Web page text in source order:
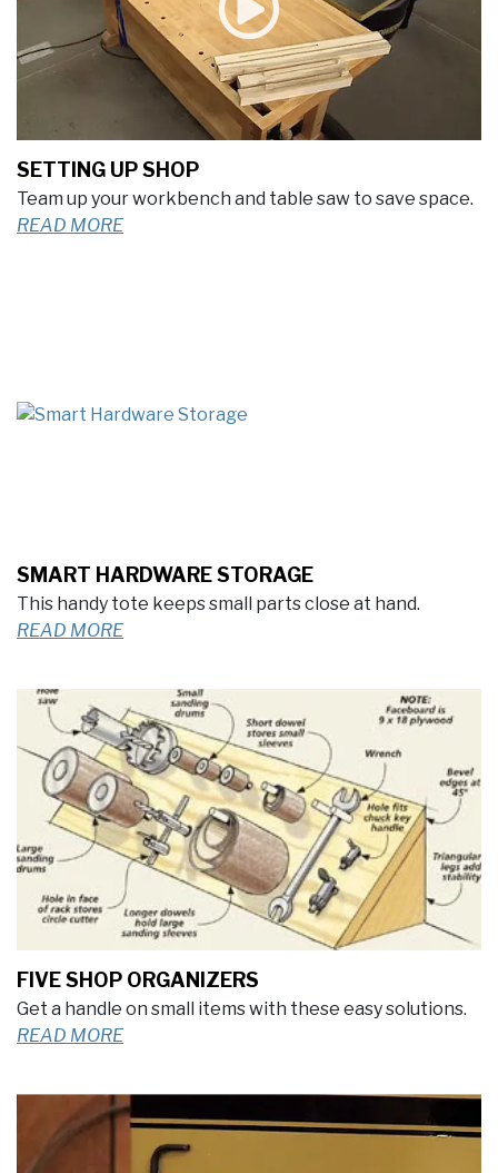
SETTING UP SHOP
Team up your workbench and table saw to save space.
READ MORE
SMART HARDWARE STORAGE
This handy tote keeps small parts close at hand.
READ MORE
FIVE SHOP ORGANIZERS
Get a handle on small items with these easy solutions.
READ MORE